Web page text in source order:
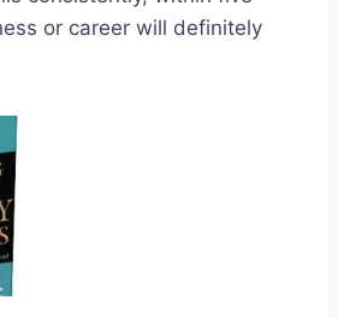
or career will definitely